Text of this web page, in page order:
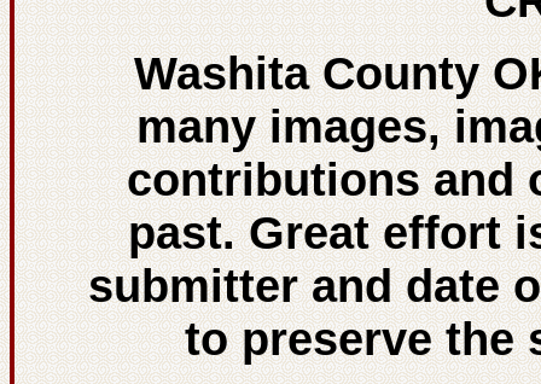
Washita County
many images,
contributions and
past. Great effort
submitter and date
to preserve the